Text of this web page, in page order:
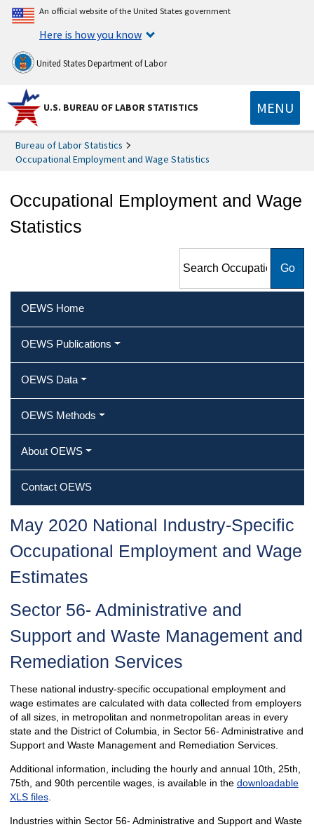
An official website of the United States government
Here is how you know
United States Department of Labor
U.S. BUREAU OF LABOR STATISTICS MENU
Bureau of Labor Statistics
Occupational Employment and Wage Statistics
Occupational Employment and Wage
Statistics
Employment and Wage
OEWS Home
OEWS Publications
OEWS Data
OEWS Methods
About OEWS
Contact OEWS
May 2020 National Industry-Specific
Occupational Employment and Wage
Estimates
Sector 56- Administrative and
Support and Waste Management and
Remediation Services
These national industry-specific occupational employment and
wage estimates are calculated with data collected from employers
of all sizes, in metropolitan and nonmetropolitan areas in every
state and the District of Columbia, in Sector 56- Administrative and
Support and Waste Management and Remediation Services.
Additional information, including the hourly and annual 10th, 25th,
75th, and 90th percentile wages, is available in the downloadable
XLS files.
Industries within Sector 56- Administrative and Support and Waste